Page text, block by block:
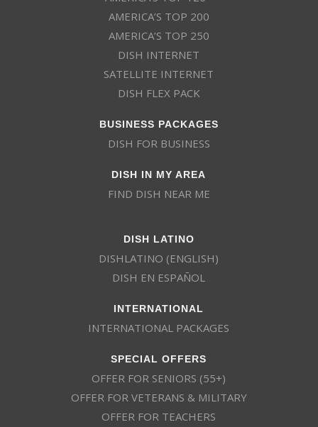
AMERICA’S TOP 200
AMERICA’S TOP 250
DISH INTERNET
SATELLITE INTERNET
DISH FLEX PACK
BUSINESS PACKAGES
DISH FOR BUSINESS
DISH IN MY AREA
FIND DISH NEAR ME
DISH LATINO
DISHLATINO (ENGLISH)
DISH EN ESPAÑOL
INTERNATIONAL
INTERNATIONAL PACKAGES
SPECIAL OFFERS
OFFER FOR SENIORS (55+)
OFFER FOR VETERANS & MILITARY
OFFER FOR TEACHERS